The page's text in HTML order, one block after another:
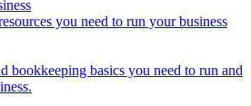
you need to run your business
bookkeeping basics you need to run and